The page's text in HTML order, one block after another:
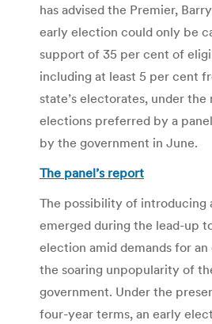
has advised the Premier,
early election could only be
support of 35 per cent of
including at least 5 per cent
state’s electorates, under the
elections preferred by a
by the government in June.
The panel’s report
The possibility of introducing
emerged during the lead-up
election amid demands for
the soaring unpopularity of
government. Under the
four-year terms, an early